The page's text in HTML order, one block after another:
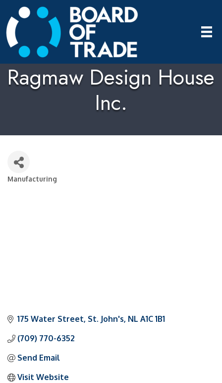
Ragmaw Design House
Inc.
Categories
Manufacturing
175 Water Street St. John's NL A1C 1B1
(709) 770-6352
Send Email
Visit Website